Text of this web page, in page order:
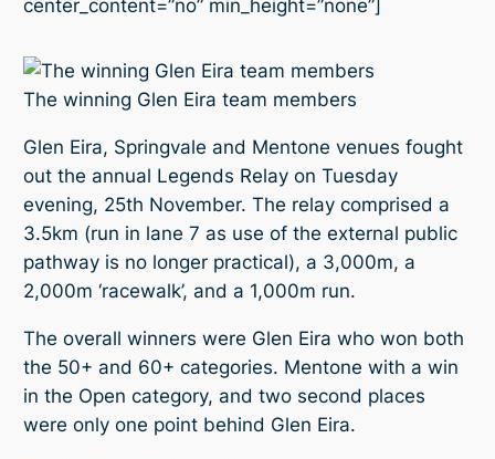
center_content=”no” min_height=”none”]
The winning Glen Eira team members
Glen Eira, Springvale and Mentone venues fought
out the annual Legends Relay on Tuesday
evening, 25th November. The relay comprised a
3.5km (run in lane 7 as use of the external public
pathway is no longer practical), a 3,000m, a
2,000m ‘racewalk’, and a 1,000m run.
The overall winners were Glen Eira who won both
the 50+ and 60+ categories. Mentone with a win
in the Open category, and two second places
were only one point behind Glen Eira.